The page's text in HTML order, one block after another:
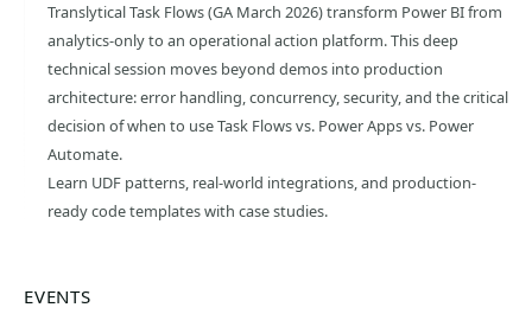
Translytical Task Flows (GA March 2026) transform Power BI from
analytics-only to an operational action platform. This deep
technical session moves beyond demos into production
architecture: error handling, concurrency, security, and the critical
decision of when to use Task Flows vs. Power Apps vs. Power
Automate.
Learn UDF patterns, real-world integrations, and production-
ready code templates with case studies.
EVENTS